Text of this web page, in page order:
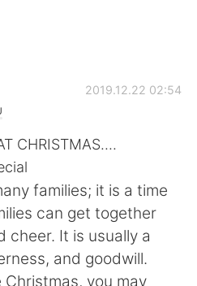
idioma
中文
2019.12.22 02:54
CHRISTMAS....
families; it is a time
can get together
cheer. It is usually a
and goodwill.
Christmas, you may